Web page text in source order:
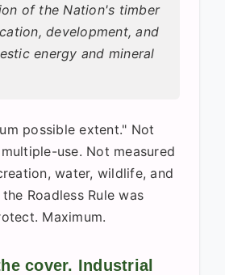
of the Nation's timber
development, and
energy and mineral
possible extent." Not
use. Not measured
water, wildlife, and
Roadless Rule was
Maximum.
cover. Industrial